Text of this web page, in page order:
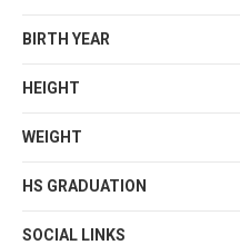
BIRTH YEAR
HEIGHT
WEIGHT
HS GRADUATION
SOCIAL LINKS